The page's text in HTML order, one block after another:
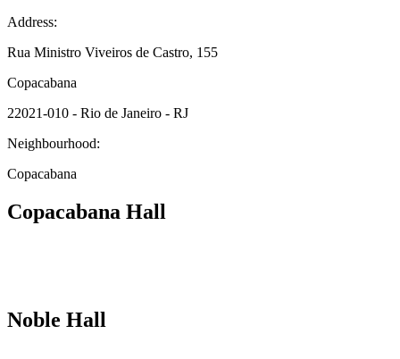
Address:
Rua Ministro Viveiros de Castro, 155
Copacabana
22021-010 - Rio de Janeiro - RJ
Neighbourhood:
Copacabana
Copacabana Hall
Noble Hall